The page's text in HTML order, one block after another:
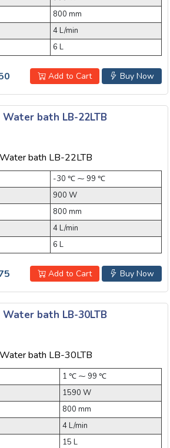
800 mm
4 L/min
6 L
Buy Now
Add to Cart
bath LB-22LTB
-30 ℃ ⁓ 99 ℃
900 W
800 mm
4 L/min
6 L
Buy Now
Add to Cart
bath LB-30LTB
1 ℃ ⁓ 99 ℃
1590 W
800 mm
4 L/min
15 L